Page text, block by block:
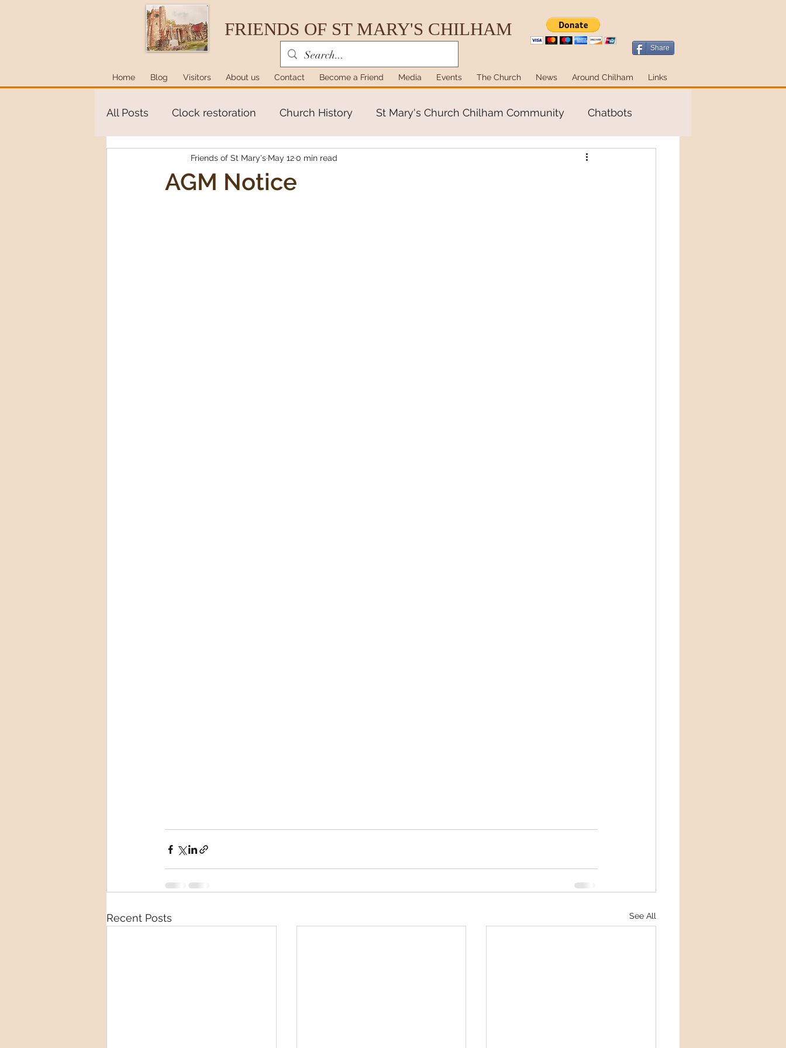
FRIENDS OF ST MARY'S CHILHAM
Share
Home Blog Visitors About us Contact Become a Friend Media Events The Church News Around Chilham Links
All Posts Clock restoration Church History St Mary's Church Chilham Community Chatbots
AGM Notice
Friends of St Mary's May 120 min read
Recent Posts See All